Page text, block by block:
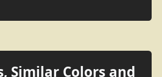
Similar Colors and